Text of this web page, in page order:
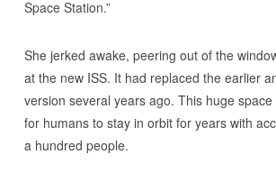
Space Station.”
She jerked awake, peering out of the
at the new ISS. It had replaced the earlier
version several years ago. This huge
for humans to stay in orbit for years with
a hundred people.